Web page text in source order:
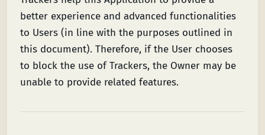
better experience and advanced functionalities
to Users (in line with the purposes outlined in
this document). Therefore, if the User chooses
to block the use of Trackers, the Owner may be
unable to provide related features.